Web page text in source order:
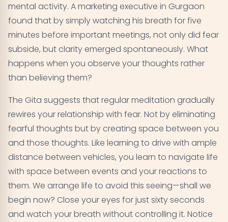
mental activity. A marketing executive in Gurgaon
found that by simply watching his breath for five
minutes before important meetings, not only did fear
subside, but clarity emerged spontaneously. What
happens when you observe your thoughts rather
than believing them?
The Gita suggests that regular meditation gradually
rewires your relationship with fear. Not by eliminating
fearful thoughts but by creating space between you
and those thoughts. Like learning to drive with ample
distance between vehicles, you learn to navigate life
with space between events and your reactions to
them. We arrange life to avoid this seeing—shall we
begin now? Close your eyes for just sixty seconds
and watch your breath without controlling it. Notice